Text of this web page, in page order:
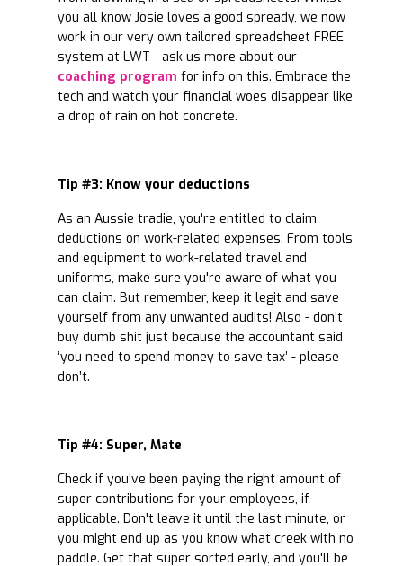
you all know Josie loves a good spready, we now
work in our very own tailored spreadsheet FREE
system at LWT - ask us more about our
coaching program for info on this. Embrace the
tech and watch your financial woes disappear like
a drop of rain on hot concrete.
Tip #3: Know your deductions
As an Aussie tradie, you're entitled to claim
deductions on work-related expenses. From tools
and equipment to work-related travel and
uniforms, make sure you're aware of what you
can claim. But remember, keep it legit and save
yourself from any unwanted audits! Also - don’t
buy dumb shit just because the accountant said
‘you need to spend money to save tax’ - please
don’t.
Tip #4: Super, Mate
Check if you've been paying the right amount of
super contributions for your employees, if
applicable. Don't leave it until the last minute, or
you might end up as you know what creek with no
paddle. Get that super sorted early, and you'll be